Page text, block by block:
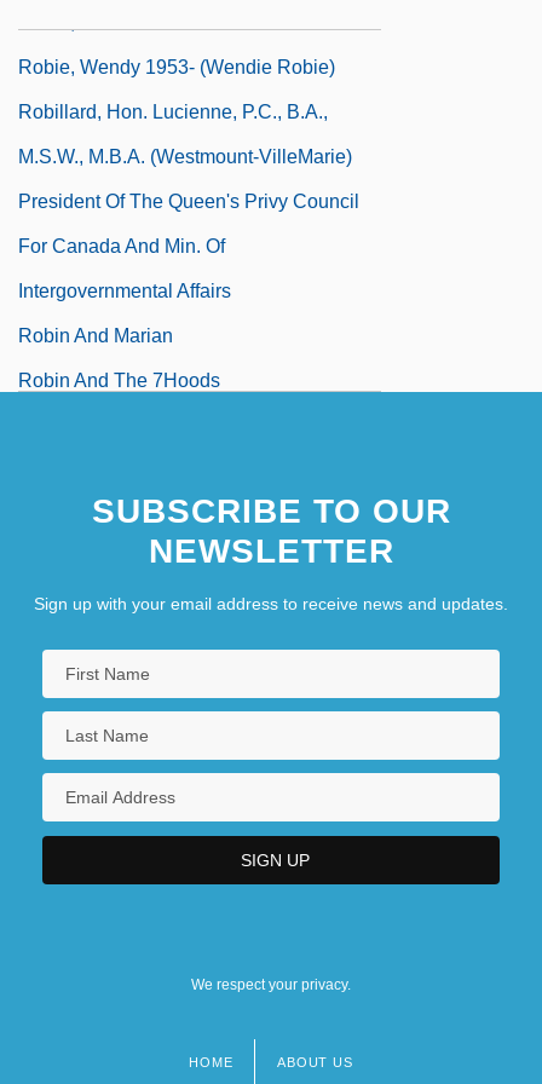
Robie, Wendy 1953- (Wendie Robie)
Robillard, Hon. Lucienne, P.C., B.A.,
M.S.W., M.B.A. (Westmount-VilleMarie)
President Of The Queen's Privy Council
For Canada And Min. Of
Intergovernmental Affairs
Robin And Marian
Robin And The 7Hoods
Robin Goodfellow
Robin Hood 1922
Robin Hood 1973
Robin Hood 1991
Robin Hood Of Texas
Robin Hood Of ThePecos
Robin Hood: Men In Tights
Robin Hood: Prince OfThieves
SUBSCRIBE TO OUR
NEWSLETTER
Sign up with your email address to receive news and updates.
We respect your privacy.
HOME ABOUT US